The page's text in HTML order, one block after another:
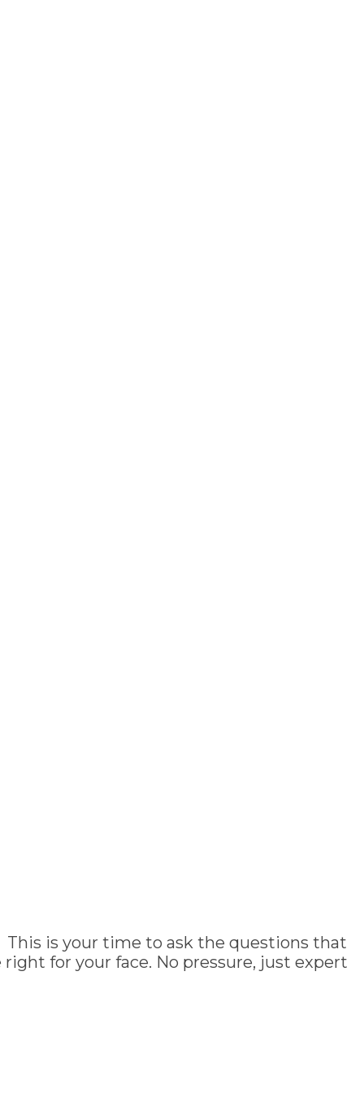
is your time to ask the questions that
for your face. No pressure, just expert